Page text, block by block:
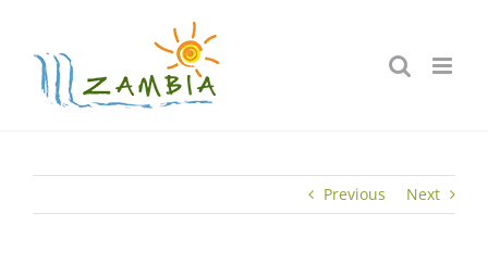
content
Previous Next